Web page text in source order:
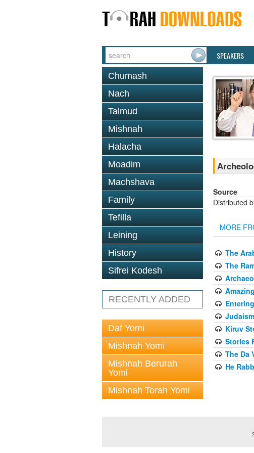
SPEAKERS
Chumash
Nach
Talmud
Mishnah
Halacha
Moadim
Machshava
Family
Tefilla
Leining
History
Sifrei Kodesh
RECENTLY ADDED
Daf Yomi
Mishnah Yomi
Mishnah Berurah
Yomi
Mishnah Torah Yomi
Source
Distributed
MORE
The
The
Kiruv
Stories
The Da
He